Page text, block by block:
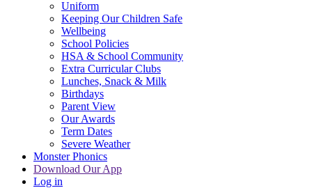
Uniform
Keeping Our Children Safe
Wellbeing
School Policies
HSA & School Community
Extra Curricular Clubs
Lunches, Snack & Milk
Birthdays
Parent View
Our Awards
Term Dates
Severe Weather
Monster Phonics
Download Our App
Log in